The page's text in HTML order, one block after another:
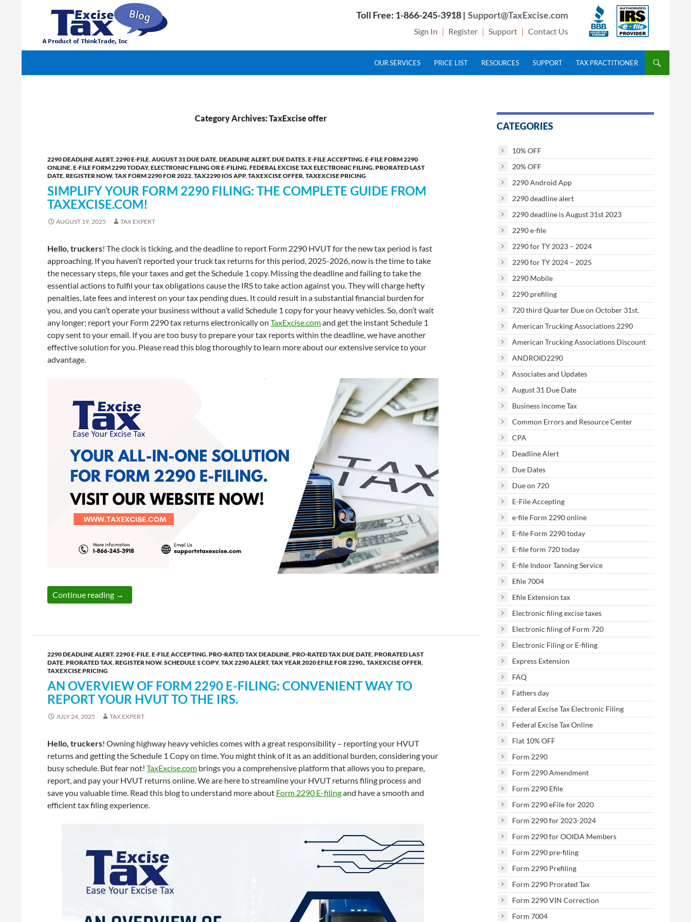
Toll Free: 1-866-245-3918 | Support@TaxExcise.com
Sign In | Register | Support | Contact Us
TaxExcise.com – IRS Authorized Electronic Filing Service Provider for Federal Excise TaxOUR SERVICES
PRICE LIST RESOURCES SUPPORT TAX PRACTITIONER
Category Archives: TaxExcise offer
2290 DEADLINE ALERT,2290 E-FILE,AUGUST 31 DUE DATE,DEADLINE ALERT,DUE DATES,E-FILE ACCEPTING,E-FILE FORM 2290
ONLINE,E-FILE FORM 2290 TODAY,ELECTRONIC FILING OR E-FILING,FEDERAL EXCISE TAX ELECTRONIC FILING,PRORATED LAST
DATE,REGISTER NOW,TAX FORM 2290 FOR 2022,TAX2290 IOS APP,TAXEXCISE OFFER,TAXEXCISE PRICING
SIMPLIFY YOUR FORM 2290 FILING: THE COMPLETE GUIDE FROM
TAXEXCISE.COM!
AUGUST 19, 2025 TAX EXPERT
Hello, truckers! The clock is ticking, and the deadline to report Form 2290 HVUT for the new tax period is fast
approaching. If you haven’t reported your truck tax returns for this period, 2025-2026, now is the time to take
the necessary steps, file your taxes and get the Schedule 1 copy. Missing the deadline and failing to take the
essential actions to fulfil your tax obligations cause the IRS to take action against you. They will charge hefty
penalties, late fees and interest on your tax pending dues. It could result in a substantial financial burden for
you, and you can’t operate your business without a valid Schedule 1 copy for your heavy vehicles. So, don’t wait
any longer; report your Form 2290 tax returns electronically on TaxExcise.comand get the instant Schedule 1
copy sent to your email. If you are too busy to prepare your tax reports within the deadline, we have another
effective solution for you. Please read this blog thoroughly to learn more about our extensive service to your
advantage.
Continue reading Simplify Your Form 2290 Filing: The Complete Guide from TaxExcise.com!
→
2290 DEADLINE ALERT,2290 E-FILE,E-FILE ACCEPTING,PRO-RATED TAX DEADLINE,PRO-RATED TAX DUE DATE,PRORATED LAST
DATE,PRORATED TAX,REGISTER NOW,SCHEDULE 1 COPY,TAX 2290 ALERT,TAX YEAR 2020 EFILE FOR 2290,,TAXEXCISE OFFER,
TAXEXCISE PRICING
AN OVERVIEW OF FORM 2290 E-FILING: CONVENIENT WAY TO
REPORT YOUR HVUT TO THE IRS.
JULY 24, 2025 TAX EXPERT
Hello, truckers! Owning highway heavy vehicles comes with a great responsibility – reporting your HVUT
returns and getting the Schedule 1 Copy on time. You might think of it as an additional burden, considering your
busy schedule. But fear not! TaxExcise.com brings you a comprehensive platform that allows you to prepare,
report, and pay your HVUT returns online. We are here to streamline your HVUT returns filing process and
save you valuable time. Read this blog to understand more about Form 2290 E-filingand have a smooth and
efficient tax filing experience.
CATEGORIES
10% OFF
20% OFF
2290 Android App
2290 deadline alert
2290 deadline is August 31st 2023
2290 e-file
2290 for TY 2023 – 2024
2290 for TY 2024 – 2025
2290 Mobile
2290 prefiling
720 third Quarter Due on October 31st.
American Trucking Associations 2290
American Trucking Associations Discount
ANDROID2290
Associates and Updates
August 31 Due Date
Business income Tax
Common Errors and Resource Center
CPA
Deadline Alert
Due Dates
Due on 720
E-File Accepting
e-file Form 2290 online
E-file Form 2290 today
E-file form 720 today
E-file Indoor Tanning Service
Efile 7004
Efile Extension tax
Electronic filing excise taxes
Electronic filing of Form 720
Electronic Filing or E-filing
Express Extension
FAQ
Fathers day
Federal Excise Tax Electronic Filing
Federal Excise Tax Online
Flat 10% OFF
Form 2290
Form 2290 Amendment
Form 2290 Efile
Form 2290 eFile for 2020
Form 2290 for 2023-2024
Form 2290 for OOIDA Members
Form 2290 pre-filing
Form 2290 Prefiling
Form 2290 Prorated Tax
Form 2290 VIN Correction
Form 7004